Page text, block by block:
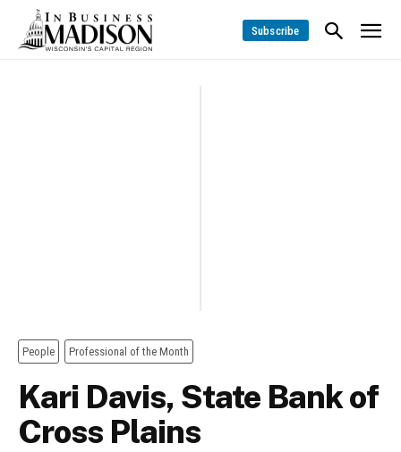
Subscribe
People Professional of the Month
Kari Davis, State Bank of
Cross Plains